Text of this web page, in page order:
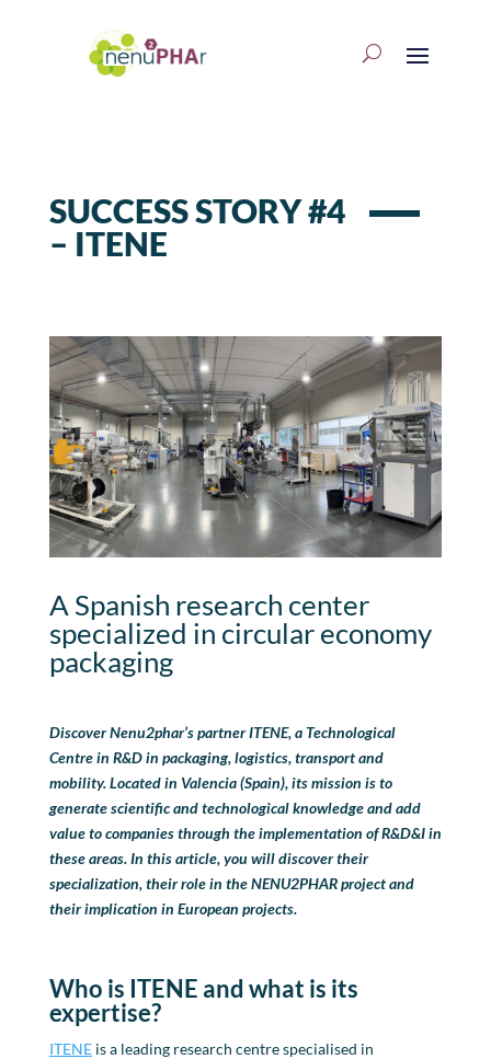
SUCCESS STORY #4
– ITENE
A Spanish research center
specialized in circular economy
packaging
Discover Nenu2phar’s partner ITENE, a Technological
Centre in R&D in packaging, logistics,transportand
mobility.Located in Valencia(Spain), its mission is to
generate scientific and technological knowledge and add
value to companies through the implementation of R&D&I in
these areas.In this article, you will discover their
specialization, their role in the NENU2PHAR project and
their implication in European projects.
Who is ITENE and what is its
expertise?
ITENEis a leading research centre specialised in